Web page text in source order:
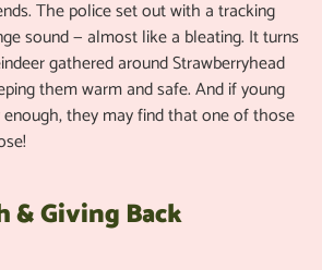
The police set out with a tracking
sound — almost like a bleating. It turns
gathered around Strawberryhead
them warm and safe. And if young
they may find that one of those
& Giving Back